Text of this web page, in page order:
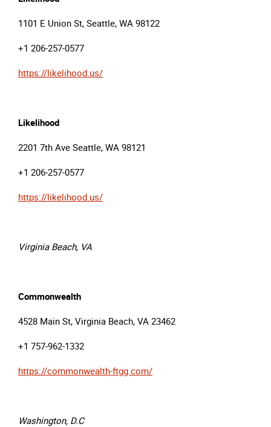
1101 E Union St, Seattle, WA 98122
+1 206-257-0577
https://likelihood.us/
Likelihood
2201 7th Ave Seattle, WA 98121
+1 206-257-0577
https://likelihood.us/
Virginia Beach, VA
Commonwealth
4528 Main St, Virginia Beach, VA 23462
+1 757-962-1332
https://commonwealth-ftgg.com/
Washington, D.C